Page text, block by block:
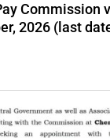
Commission
2026 (last